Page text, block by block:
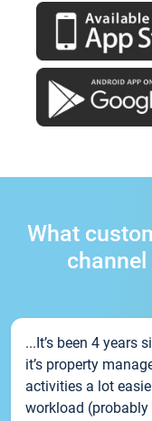
What
...It’s been 4 years
it’s property
activities a lot
workload (probably